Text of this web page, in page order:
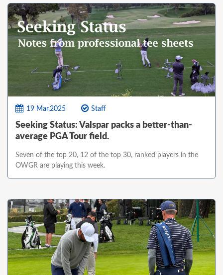
19 Mar,2025 Staff
Seeking Status: Valspar packs a better-than-
average PGA Tour field.
Seven of the top 20, 12 of the top 30, ranked players in the
OWGR are playing this week.